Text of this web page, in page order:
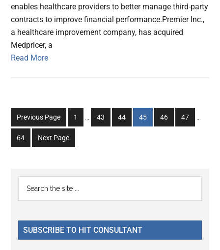
enables healthcare providers to better manage third-party
contracts to improve financial performance.Premier Inc.,
a healthcare improvement company, has acquired
Medpricer, a
Read More
Previous Page
Go
to
1
Interim
…
Go
to
43
Go
to
44
Go
to
45
Go
to
46
Go
to
47 …
Go
to
64 Next Page
Primary
Sidebar
...
SUBSCRIBE TO HIT CONSULTANT